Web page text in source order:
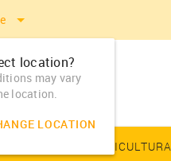
location?
may vary
location.
LOCATION